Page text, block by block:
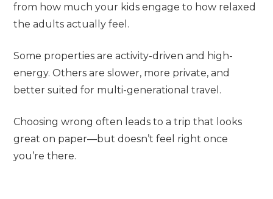
from how much your kids engage to how relaxed
the adults actually feel.
Some properties are activity-driven and high-
energy. Others are slower, more private, and
better suited for multi-generational travel.
Choosing wrong often leads to a trip that looks
great on paper—but doesn’t feel right once
you’re there.